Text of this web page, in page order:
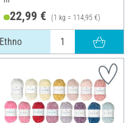
22,99 € (1 kg = 114,95 €)
Ethno